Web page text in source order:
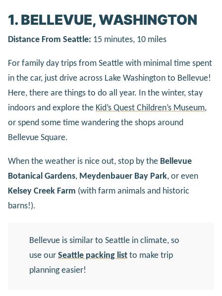
1. BELLEVUE, WASHINGTON
Distance From Seattle: 15 minutes, 10 miles
For family day trips from Seattle with minimal time spent
in the car, just drive across Lake Washington to Bellevue!
Here, there are things to do all year. In the winter, stay
indoors and explore the Kid’s Quest Children’s Museum,
or spend some time wandering the shops around
Bellevue Square.
When the weather is nice out, stop by the Bellevue
Botanical Gardens, Meydenbauer Bay Park, or even
Kelsey Creek Farm (with farm animals and historic
barns!).
Bellevue is similar to Seattle in climate, so
use ourSeattle packing list to make trip
planning easier!